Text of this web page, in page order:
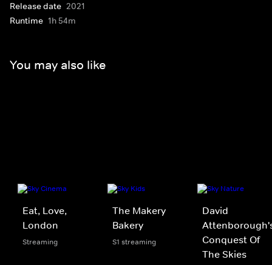
Release date 2021
Runtime 1h 54m
You may also like
Eat, Love,
London
Streaming
The Makery
Bakery
S1 streaming
David
Conquest Of
The Skies